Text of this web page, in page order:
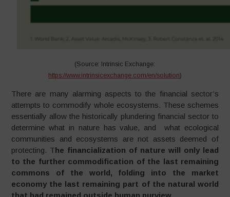
(Source: Intrinsic Exchange:
https://www.intrinsicexchange.com/en/solution)
There are many alarming aspects to the financial sector’s
attempts to commodify whole ecosystems. These schemes
essentially allow the historically plundering financial sector to
determine what in nature has value, and what ecological
communities and ecosystems are not assets deemed of
protecting. The financialization of nature will only lead
to the further commodification of the last remaining
commons of the world, folding into the market
economy the last remaining part of the natural world
that had remained outside human purview